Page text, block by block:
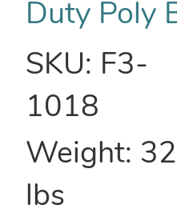
Duty Poly
SKU: F3-
1018
Weight: 32
lbs